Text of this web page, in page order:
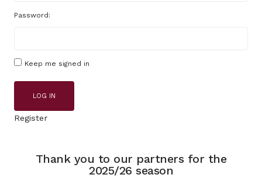
Password:
Keep me signed in
LOG IN
Register
Thank you to our partners for the
2025/26 season